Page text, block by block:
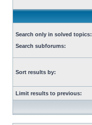
Search only in solved topics:
Search subforums:
Sort results by:
Limit results to previous: